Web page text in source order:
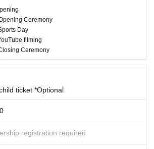
can be added)
1,000 yen/person
can be added)
be applied for separately.
will be charged.
children is free, but they cannot participate i
as the planned Quantity is reached as they ar
come, first-served basis.
staff.)
into the venue, but food is not permitted.
jackets, etc. in the cloakroom inside the ven
your luggage in advance, please use the coin l
of Tokyo Tower.
foottown/2o51o3dqnzz.html）
start of the performance, please follow the st
permitted only within the time period specified b
unreserved. One seat is provided for each child.
to others.
spots inside the venue with luggage or o
Ceremony
Day
filming
Ceremony
ticket *Optional
registration required